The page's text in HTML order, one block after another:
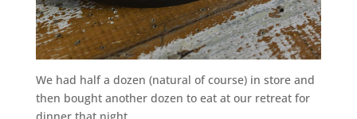
We had half a dozen (natural of course) in store and
then bought another dozen to eat at our retreat for
dinner that night.